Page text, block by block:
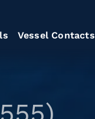
Vessel Contacts